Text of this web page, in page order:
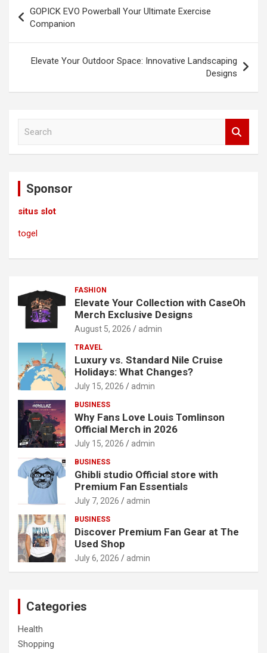
navigation
GOPICK EVO Powerball Your Ultimate Exercise
Companion
Elevate Your Outdoor Space: Innovative Landscaping
Designs
Sponsor
situs slot
togel
FASHION
Elevate Your Collection with CaseOh
Merch Exclusive Designs
August 5, 2026 admin
TRAVEL
Luxury vs. Standard Nile Cruise
Holidays: What Changes?
July 15, 2026 admin
BUSINESS
Why Fans Love Louis Tomlinson
Official Merch in 2026
July 15, 2026 admin
BUSINESS
Ghibli studio Official store with
Premium Fan Essentials
July 7, 2026 admin
BUSINESS
Discover Premium Fan Gear at The
Used Shop
July 6, 2026 admin
Categories
Health
Shopping